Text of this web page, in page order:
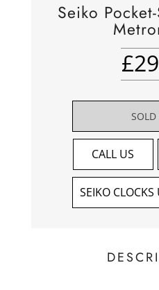
Seiko
£
CALL US
SEIKO CLOCKS